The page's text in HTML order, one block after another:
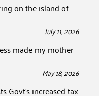
on the island of
July 11, 2026
made my mother
May 18, 2026
Govt’s increased tax